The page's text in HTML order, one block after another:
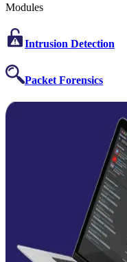
Modules
Intrusion Detection
Packet Forensics